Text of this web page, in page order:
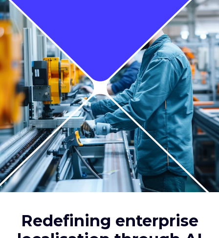
Redefining enterprise
localisation through AI